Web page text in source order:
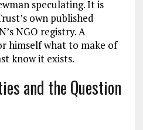
speculating. It is
own published
NGO registry. A
himself what to make of
know it exists.
and the Question